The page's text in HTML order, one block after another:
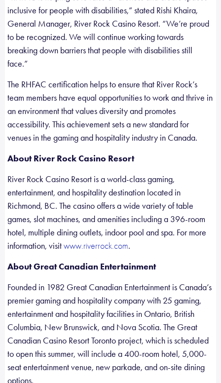
inclusive for people with disabilities,” stated Rishi Khaira,
General Manager, River Rock Casino Resort. “We’re proud
to be recognized. We will continue working towards
breaking down barriers that people with disabilities still
face.”
The RHFAC certification helps to ensure that River Rock’s
team members have equal opportunities to work and thrive in
an environment that values diversity and promotes
accessibility. This achievement sets a new standard for
venues in the gaming and hospitality industry in Canada.
About River Rock Casino Resort
River Rock Casino Resort is a world-class gaming,
entertainment, and hospitality destination located in
Richmond, BC. The casino offers a wide variety of table
games, slot machines, and amenities including a 396-room
hotel, multiple dining outlets, indoor pool and spa. For more
information, visitwww.riverrock.com.
About Great Canadian Entertainment
Founded in 1982 Great Canadian Entertainment is Canada’s
premier gaming and hospitality company with 25 gaming,
entertainment and hospitality facilities in Ontario, British
Columbia, New Brunswick, and Nova Scotia. The Great
Canadian Casino Resort Toronto project, which is scheduled
to open this summer, will include a 400-room hotel, 5,000-
seat entertainment venue, new parkade, and on-site dining
options.